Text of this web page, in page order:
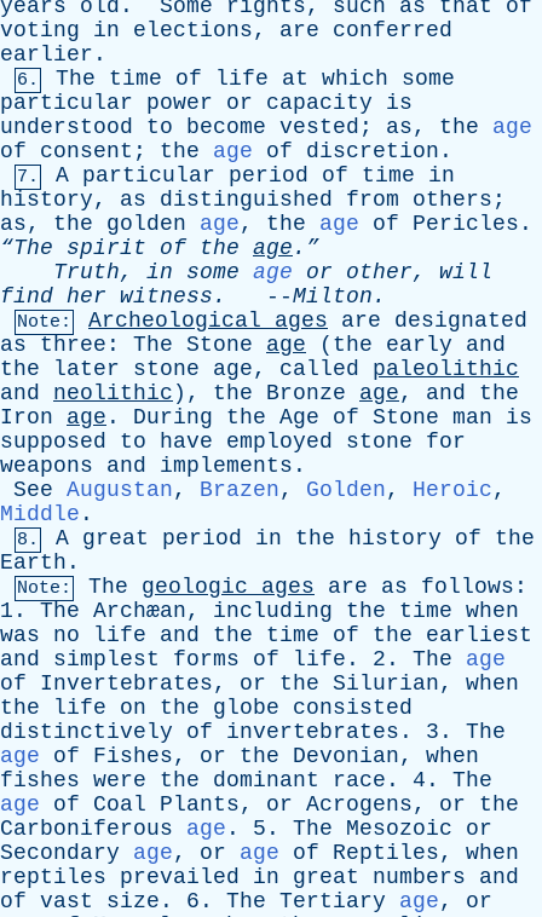
years
old . Some rights, such as that
of
voting
in elections, are
conferred
earlier .
6. The time of life at which
some
particular
power or capacity
is
understood
to become vested ; as, the
age
of
consent ; the age of discretion .
7. A particular period of time
in
history, as distinguished from others ;
as, the golden age, the age of Pericles .
“The spirit of the age .”
Truth, in some age or other, will
find her witness . --Milton .
Note: Archeological ages are
designated
as
three : The Stone age ( the early
and
the
later stone age, called
paleolithic
and
neolithic ), the Bronze age, and
the
Iron
age . During the Age of Stone man
is
supposed
to have employed stone
for
weapons
and implements .
See Augustan, Brazen, Golden, Heroic,
Middle .
8. A great period in the history of
the
Earth .
Note: The geologic ages are as follows :
1. The Archæan, including the time when
was
no life and the time of the
earliest
and
simplest forms of life . 2. The
age
of
Invertebrates, or the Silurian, when
the
life on the globe
consisted
distinctively
of invertebrates . 3. The
age
of Fishes, or the Devonian, when
fishes were the dominant race . 4. The
age
of Coal Plants, or Acrogens, or
the
Carboniferous
age . 5. The Mesozoic
or
Secondary
age, or age of Reptiles, when
reptiles
prevailed in great numbers
and
of vast size . 6. The Tertiary age, or